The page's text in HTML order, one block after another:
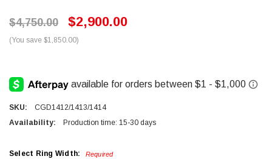
$4,750.00 $2,900.00
(You save $1,850.00)
SKU:
CGD1412/1413/1414
Availability:
Production time: 15-30 days
Select Ring Width: Required